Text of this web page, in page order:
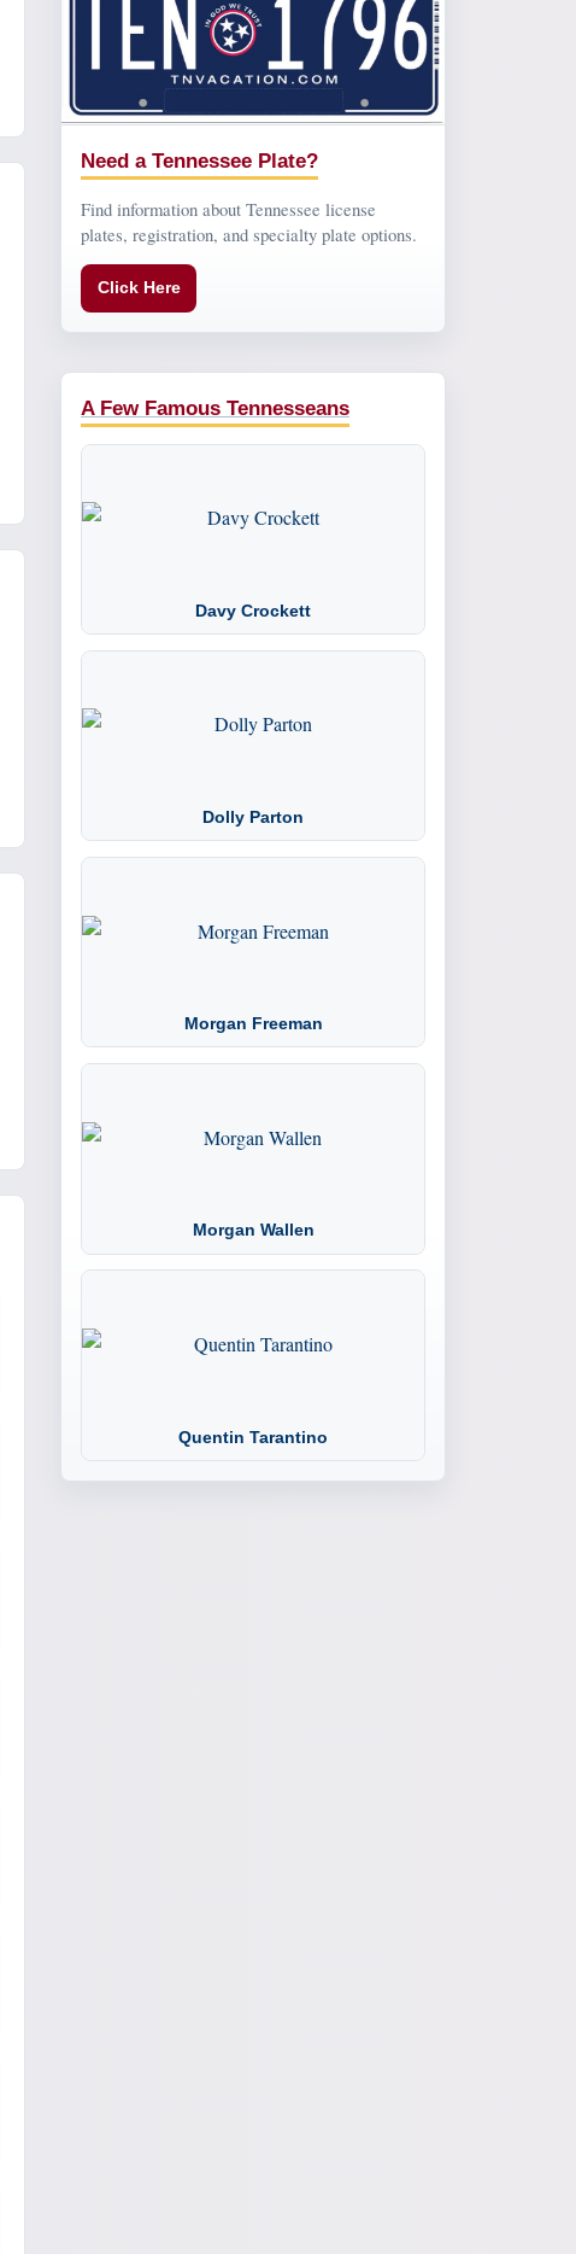
Need a Tennessee Plate?
Find information about Tennessee license
plates, registration, and specialty plate options.
Click Here
A Few Famous Tennesseans
Davy Crockett
Dolly Parton
Morgan Freeman
Morgan Wallen
Quentin Tarantino